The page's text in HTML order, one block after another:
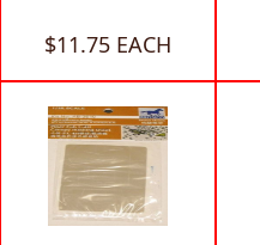
$11.75 EACH